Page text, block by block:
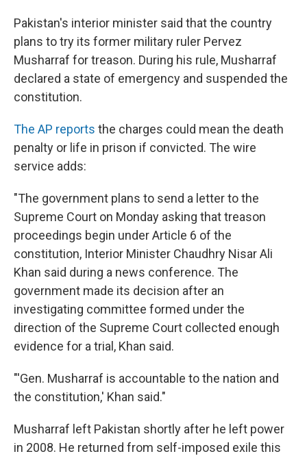
Pakistan's interior minister said that the country
plans to try its former military ruler Pervez
Musharraf for treason. During his rule, Musharraf
declared a state of emergency and suspended the
constitution.
The AP reports the charges could mean the death
penalty or life in prison if convicted. The wire
service adds:
"The government plans to send a letter to the
Supreme Court on Monday asking that treason
proceedings begin under Article 6 of the
constitution, Interior Minister Chaudhry Nisar Ali
Khan said during a news conference. The
government made its decision after an
investigating committee formed under the
direction of the Supreme Court collected enough
evidence for a trial, Khan said.
"'Gen. Musharraf is accountable to the nation and
the constitution,' Khan said."
Musharraf left Pakistan shortly after he left power
in 2008. He returned from self-imposed exile this